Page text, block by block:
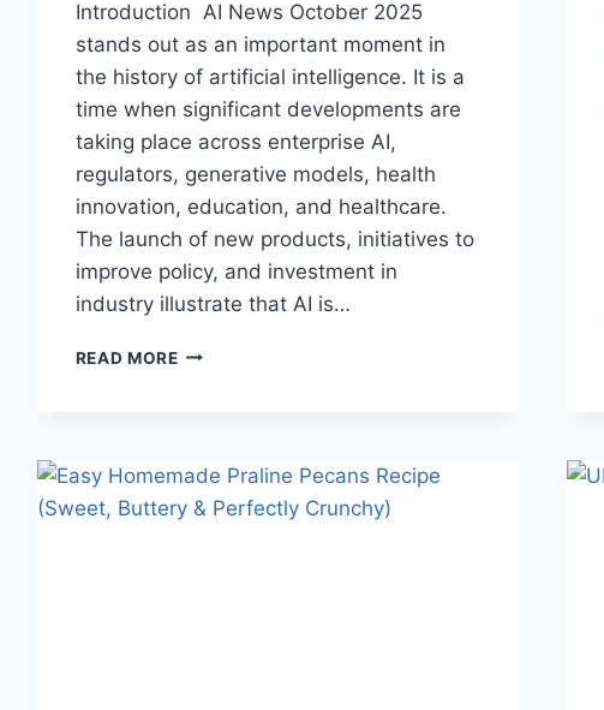
Introduction AI News October 2025
stands out as an important moment in
the history of artificial intelligence. It is a
time when significant developments are
taking place across enterprise AI,
regulators, generative models, health
innovation, education, and healthcare.
The launch of new products, initiatives to
improve policy, and investment in
industry illustrate that AI is…
READ MOREAI
AI
UPDATES,